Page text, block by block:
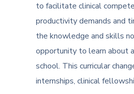
to facilitate clinical
productivity demands and
the knowledge and skills
opportunity to learn about
school. This curricular
internships, clinical